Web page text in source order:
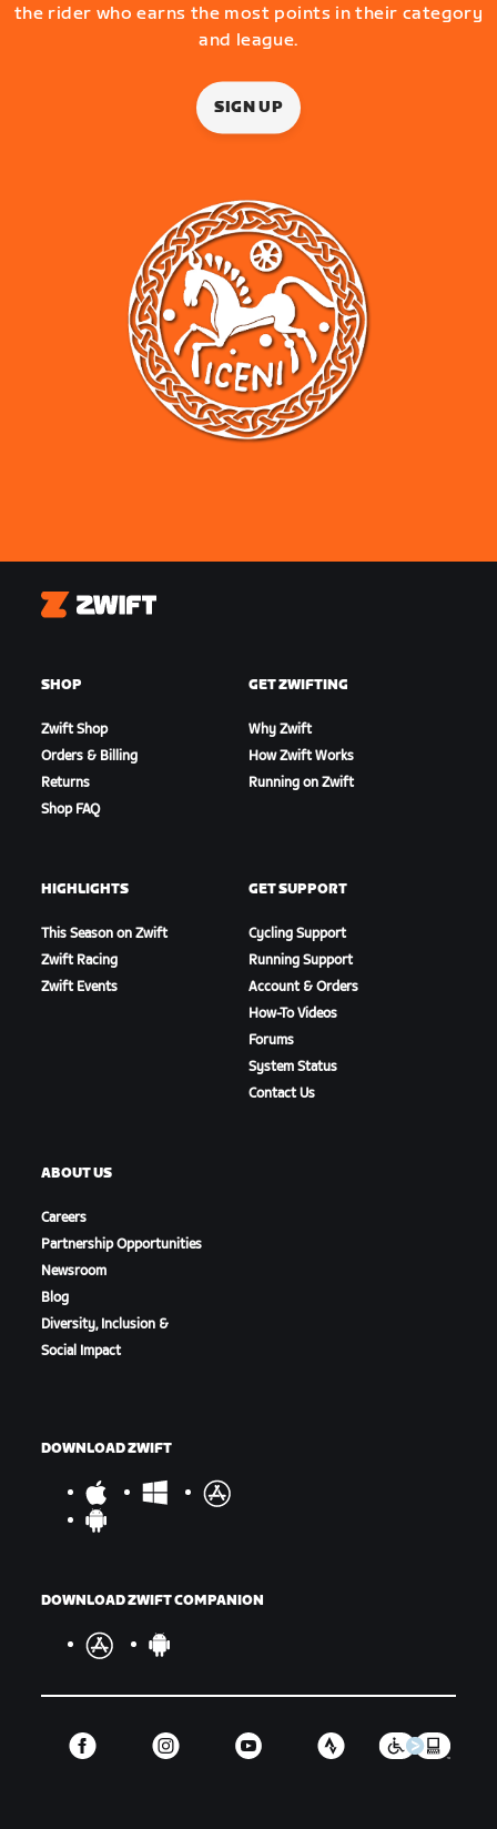
the rider who earns the most points in their category
and league.
SIGN UP
Zwift
SHOP
Zwift Shop
Orders & Billing
Returns
Shop FAQ
GET ZWIFTING
Why Zwift
How Zwift Works
Running on Zwift
HIGHLIGHTS
This Season on Zwift
Zwift Racing
Zwift Events
GET SUPPORT
Cycling Support
Running Support
Account & Orders
How-To Videos
Forums
System Status
Contact Us
ABOUT US
Careers
Partnership Opportunities
Newsroom
Blog
Diversity, Inclusion &
Social Impact
DOWNLOAD ZWIFT
DOWNLOAD ZWIFT COMPANION